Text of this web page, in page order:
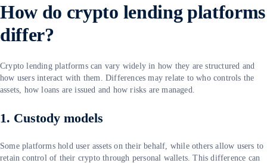
How do crypto lending platforms
differ?
Crypto lending platforms can vary widely in how they are structured and
how users interact with them. Differences may relate to who controls the
assets, how loans are issued and how risks are managed.
1. Custody models
Some platforms hold user assets on their behalf, while others allow users to
retain control of their crypto through personal wallets. This difference can